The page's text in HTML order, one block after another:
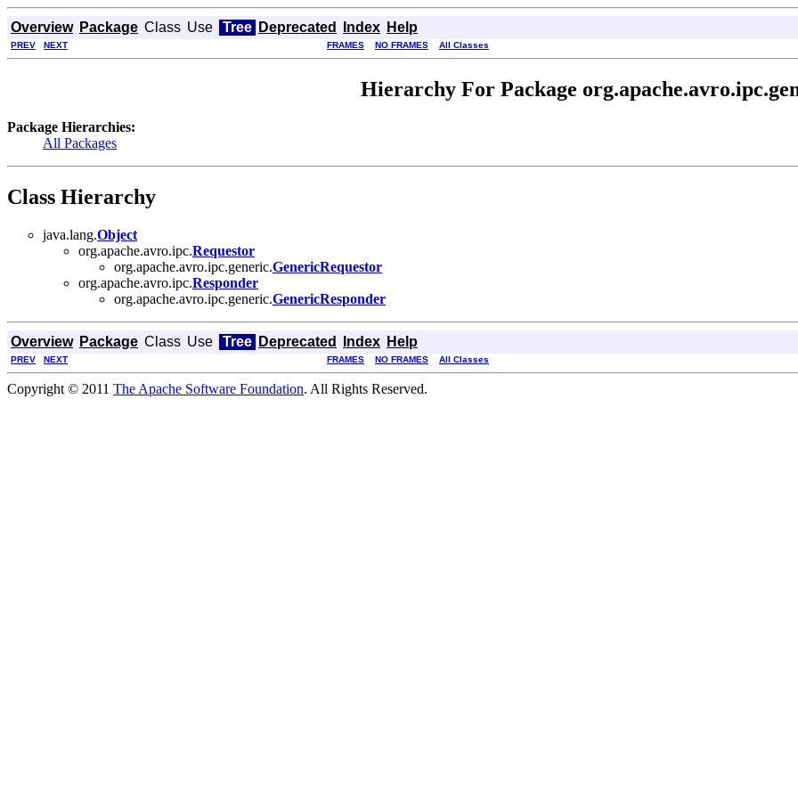
Overview Package Class Use Tree Deprecated Index Help
PREV NEXT FRAMES NO FRAMES All Classes
Hierarchy For Package
Package Hierarchies:
All Packages
Class Hierarchy
java.lang.Object
org.apache.avro.ipc.Requestor
org.apache.avro.ipc.generic.GenericRequestor
org.apache.avro.ipc.Responder
org.apache.avro.ipc.generic.GenericResponder
Overview Package Class Use Tree Deprecated Index Help
PREV NEXT FRAMES NO FRAMES All Classes
Copyright © 2011 The Apache Software Foundation. All Rights Reserved.